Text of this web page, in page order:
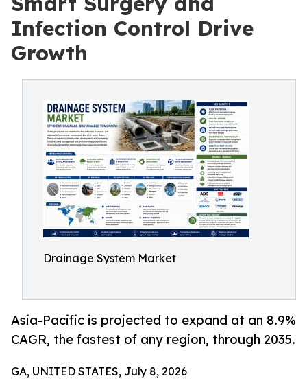
Infection Control Drive
Growth
Drainage System Market
Asia-Pacific is projected to expand at an 8.9%
CAGR, the fastest of any region, through 2035.
GA, UNITED STATES, July 8, 2026